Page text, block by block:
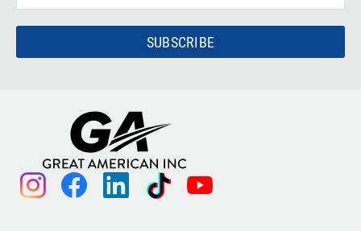
SUBSCRIBE
instagram facebook linkedin tiktok youtube